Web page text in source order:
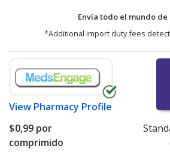
Envía todo el mundo de
*Additional import duty fees
View Pharmacy Profile
$0,99 por
comprimido